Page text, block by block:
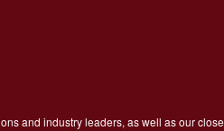
and industry leaders, as well as our